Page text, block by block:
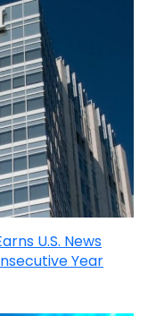
U.S. News
Year